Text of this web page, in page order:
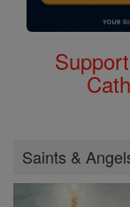
Saints &